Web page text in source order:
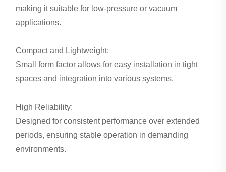
making it suitable for low-pressure or vacuum
applications.
Compact and Lightweight:
Small form factor allows for easy installation in tight
spaces and integration into various systems.
High Reliability:
Designed for consistent performance over extended
periods, ensuring stable operation in demanding
environments.